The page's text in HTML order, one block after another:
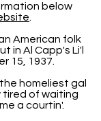
below
American folk
in Al Capp's Li'l
15, 1937.
homeliest gal
tired of waiting
a courtin'.